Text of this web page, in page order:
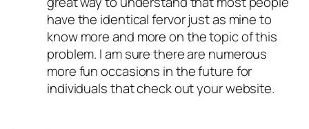
have the identical fervor just as mine to
know more and more on the topic of this
problem. I am sure there are numerous
more fun occasions in the future for
individuals that check out your website.